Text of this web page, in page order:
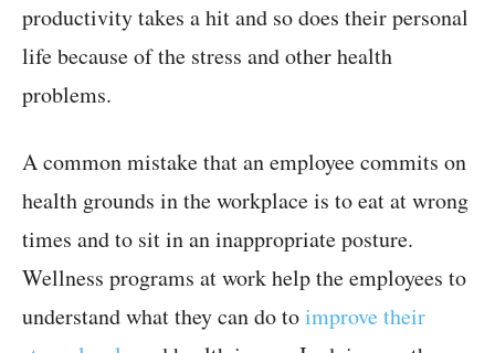
productivity takes a hit and so does their personal
life because of the stress and other health
problems.
A common mistake that an employee commits on
health grounds in the workplace is to eat at wrong
times and to sit in an inappropriate posture.
Wellness programs at work help the employees to
understand what they can do toimprove their